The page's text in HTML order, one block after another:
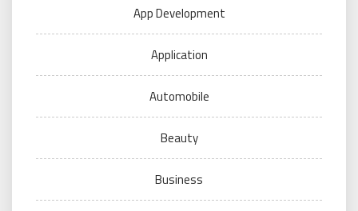
App Development
Application
Automobile
Beauty
Business